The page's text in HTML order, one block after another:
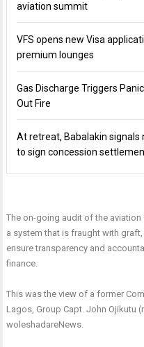
aviation summit
VFS opens new Visa
premium lounges
Gas Discharge Triggers
Out Fire
At retreat, Babalakin signals
to sign concession
The on-going audit of the
a system that is fraught with
ensure transparency and
finance.
This was the view of a former
Lagos, Group Capt. John Ojikutu
woleshadareNews.